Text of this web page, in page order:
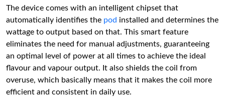
The device comes with an intelligent chipset that
automatically identifies the pod installed and determines the
wattage to output based on that. This smart feature
eliminates the need for manual adjustments, guaranteeing
an optimal level of power at all times to achieve the ideal
flavour and vapour output. It also shields the coil from
overuse, which basically means that it makes the coil more
efficient and consistent in daily use.